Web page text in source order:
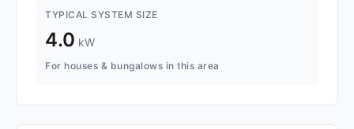
TYPICAL SYSTEM SIZE
4.0 kW
For houses & bungalows in this area